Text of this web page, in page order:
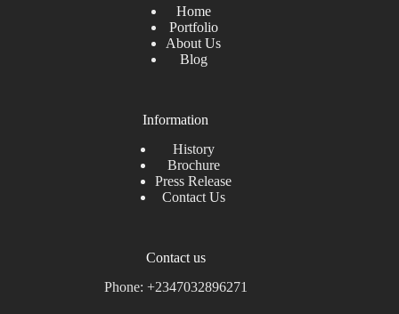
Home
Portfolio
About Us
Blog
Information
History
Brochure
Press Release
Contact Us
Contact us
Phone: +2347032896271